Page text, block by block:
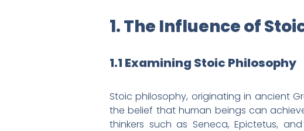
1. The Influence of
1.1 Examining Stoic Philosophy
Stoic philosophy, originating in ancient
the belief that human beings can
thinkers such as Seneca, Epictetus,